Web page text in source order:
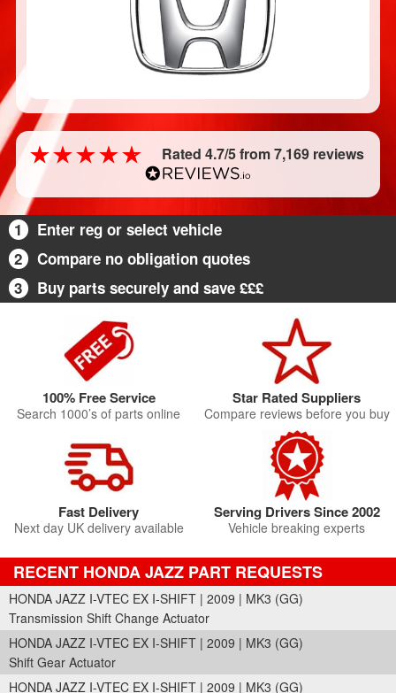
Rated 4.7/5 from 7,169 reviews
1
Enter reg or select vehicle
2
Compare no obligation quotes
3
Buy parts securely and save £££
100% Free Service
Search 1000’s of parts online
Star Rated Suppliers
Compare reviews before you buy
Fast Delivery
Next day UK delivery available
Serving Drivers Since 2002
Vehicle breaking experts
RECENT HONDA JAZZ PART REQUESTS
HONDA JAZZ I-VTEC EX I-SHIFT | 2009 | MK3 (GG)
Transmission Shift Change Actuator
HONDA JAZZ I-VTEC EX I-SHIFT | 2009 | MK3 (GG)
Shift Gear Actuator
HONDA JAZZ I-VTEC EX I-SHIFT | 2009 | MK3 (GG)